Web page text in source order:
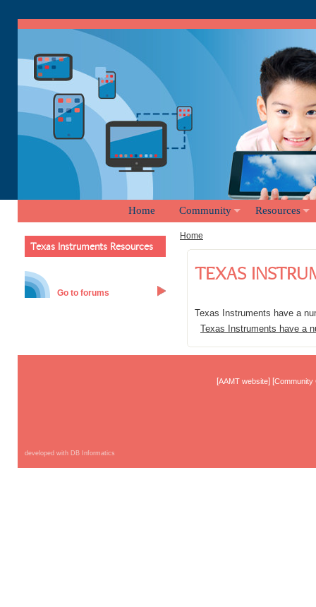
Home Community Resources
Texas Instruments Resources
Go to forums
Home
TEXAS
Texas Instruments have a
Texas Instruments have a
[AAMT website] [Community
developed with DB Informatics